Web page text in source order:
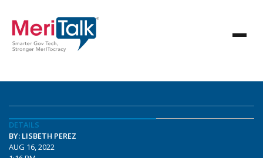
DETAILS
BY: LISBETH PEREZ
AUG 16, 2022